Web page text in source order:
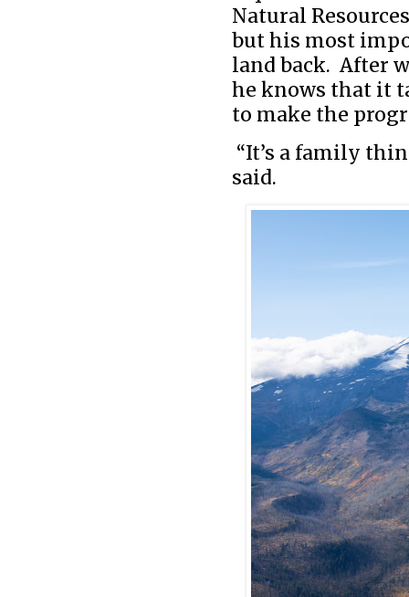
Natural
but his most
land back. After
he knows that it
to make the
“It’s a family
said.